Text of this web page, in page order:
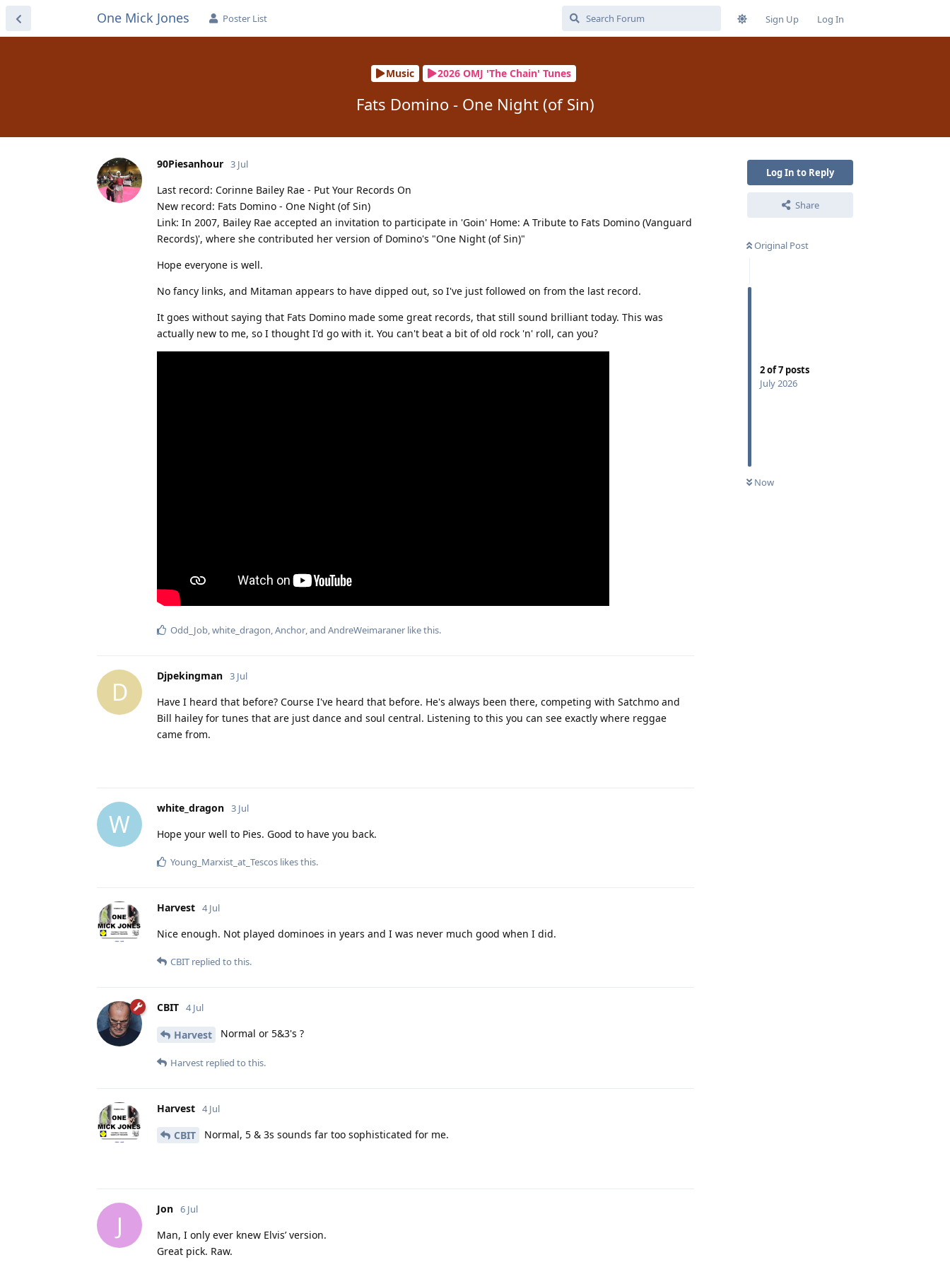
One Mick Jones Poster List Sign Up Log In
Music 2026 OMJ 'The Chain' Tunes
Fats Domino - One Night (of Sin)
Log In to Reply
Share
Original Post
2of7 posts
July 2026
Now
90Piesanhour 3 Jul
Last record: Corinne Bailey Rae - Put Your Records On
New record: Fats Domino - One Night (of Sin)
Link: In 2007, Bailey Rae accepted an invitation to participate in 'Goin' Home: A Tribute to Fats Domino (Vanguard
Records)', where she contributed her version of Domino's "One Night (of Sin)"
Hope everyone is well.
No fancy links, and Mitaman appears to have dipped out, so I've just followed on from the last record.
It goes without saying that Fats Domino made some great records, that still sound brilliant today. This was
actually new to me, so I thought I'd go with it. You can't beat a bit of old rock 'n' roll, can you?
Odd_Job,white_dragon,Anchor, and AndreWeimaraner like this.
D
Djpekingman 3 Jul
Have I heard that before? Course I've heard that before. He's always been there, competing with Satchmo and
Bill hailey for tunes that are just dance and soul central. Listening to this you can see exactly where reggae
came from.
W
white_dragon 3 Jul
Hope your well to Pies. Good to have you back.
Young_Marxist_at_Tescos likes this.
Harvest 4 Jul
Nice enough. Not played dominoes in years and I was never much good when I did.
CBIT replied to this.
CBIT 4 Jul
Harvest Normal or 5&3's ?
Harvest replied to this.
Harvest 4 Jul
CBIT Normal, 5 & 3s sounds far too sophisticated for me.
J
Jon 6 Jul
Man, I only ever knew Elvis’ version.
Great pick. Raw.